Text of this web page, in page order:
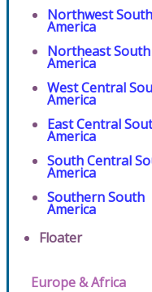
Northwest South
America
Northeast South
America
West Central
America
East Central
America
South Central
America
Southern South
America
Floater
Europe & Africa